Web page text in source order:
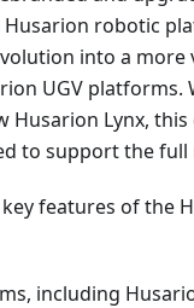
robotic
into a more
UGV
Lynx,
to support the full
features of the
including